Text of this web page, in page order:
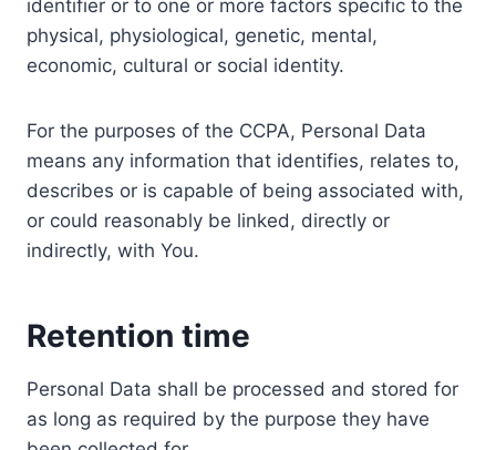
identifier or to one or more factors specific to the
physical, physiological, genetic, mental,
economic, cultural or social identity.
For the purposes of the CCPA, Personal Data
means any information that identifies, relates to,
describes or is capable of being associated with,
or could reasonably be linked, directly or
indirectly, with You.
Retention time
Personal Data shall be processed and stored for
as long as required by the purpose they have